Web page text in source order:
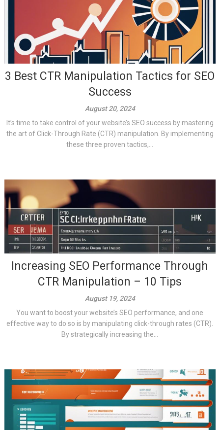
3 Best CTR Manipulation Tactics for SEO
Success
August 20, 2024
It’s time to take control of your website’s SEO success by mastering
the art of Click-Through Rate (CTR) manipulation. By implementing
these three proven tactics,...
Increasing SEO Performance Through
CTR Manipulation – 10 Tips
August 19, 2024
You want to boost your website’s SEO performance, and one
effective way to do so is by manipulating click-through rates (CTR).
By strategically increasing the...